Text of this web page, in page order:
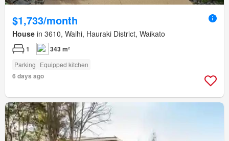
$1,733/month
House in 3610, Waihi, Hauraki District, Waikato
1 343 m²
Parking Equipped kitchen
6 days ago